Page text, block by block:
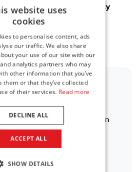
guarantees 3 year warranty
defects.
model not listed?
help you further in finding an
alternative.
website uses
cookies
to personalise content, ads
our traffic. We also share
your use of our site with our
analytics partners who may
other information that you’ve
them or that they’ve collected
of their services. Read more
ACCEPT ALL
DECLINE ALL
SHOW DETAILS